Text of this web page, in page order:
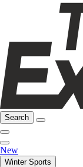
Search
New
Winter Sports